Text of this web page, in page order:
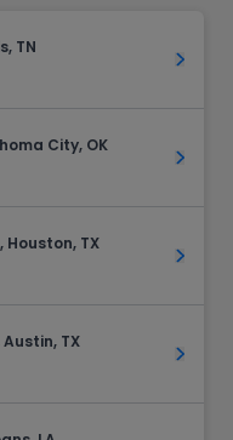
TN
Get
City, OK
Get
Houston, TX
Get
TX
Get